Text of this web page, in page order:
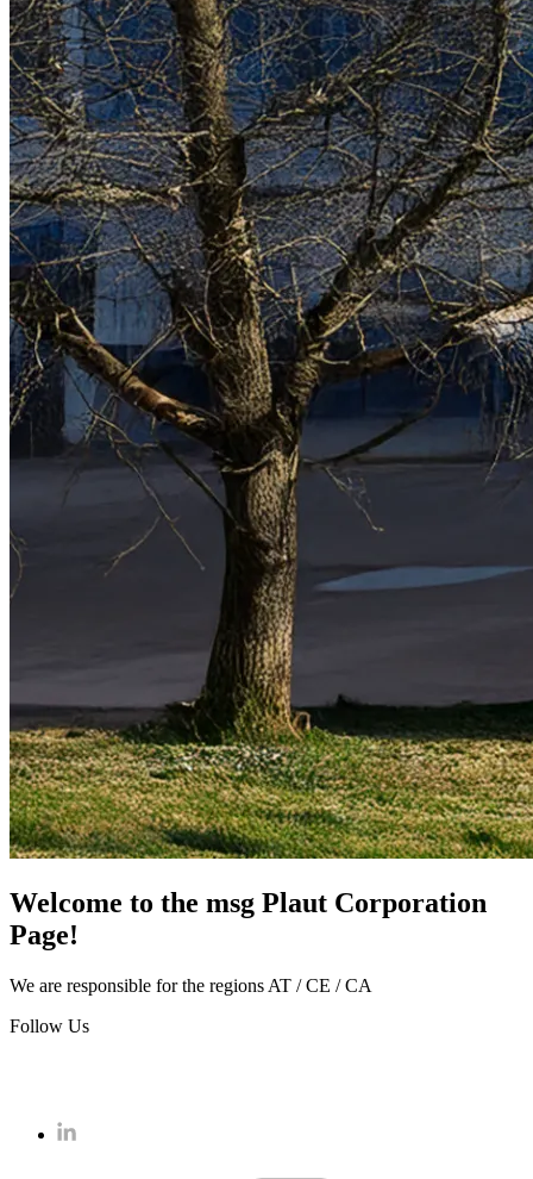
Welcome to the msg Plaut Corporation
Page!
We are responsible for the regions AT / CE / CA
Follow Us